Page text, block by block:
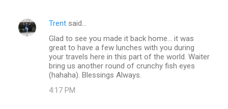
Trent said…
Glad to see you made it back home... it was
great to have a few lunches with you during
your travels here in this part of the world. Waiter
bring us another round of crunchy fish eyes
(hahaha). Blessings Always.
4:17 PM